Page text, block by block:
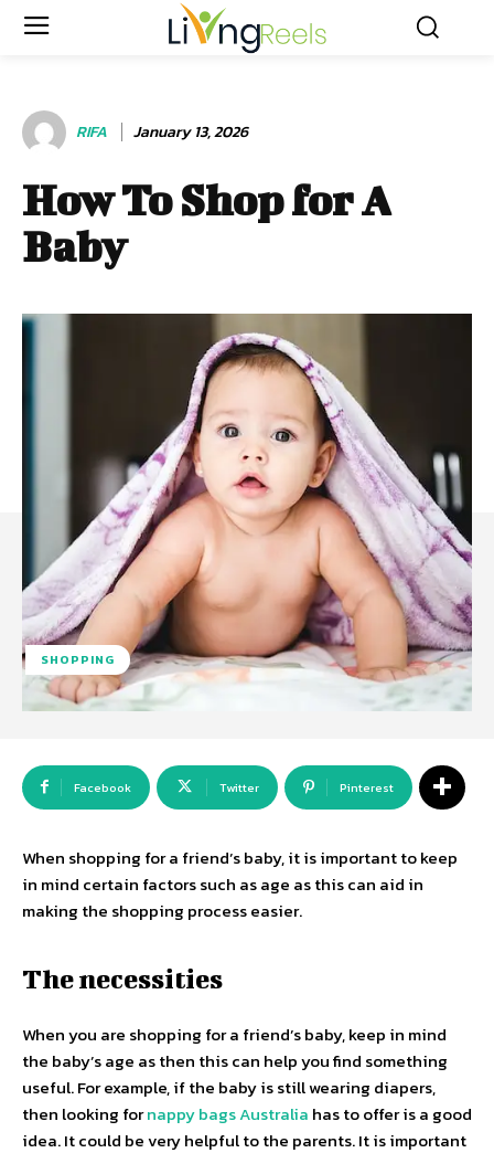
RIFA January 13, 2026
How To Shop for A
Baby
SHOPPING
Facebook Twitter Pinterest
When shopping for a friend’s baby, it is important to keep
in mind certain factors such as age as this can aid in
making the shopping process easier.
The necessities
When you are shopping for a friend’s baby, keep in mind
the baby’s age as then this can help you find something
useful. For example, if the baby is still wearing diapers,
then looking fornappy bags Australia has to offer is a good
idea. It could be very helpful to the parents. It is important